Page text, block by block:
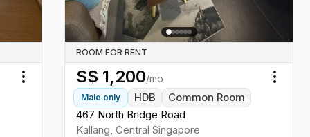
Toggle menu
ROOM FOR RENT
S$ 1,200/mo
Male only HDB
Common Room
467 North Bridge Road
Kallang,Central Singapore